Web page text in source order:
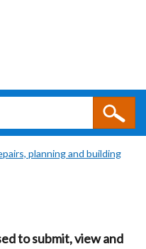
planning and building
to submit, view and